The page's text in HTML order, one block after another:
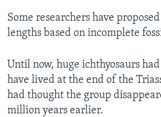
Some researchers have
lengths based on incomplete
Until now, huge ichthyosaurs
have lived at the end of the
had thought the group
million years earlier.